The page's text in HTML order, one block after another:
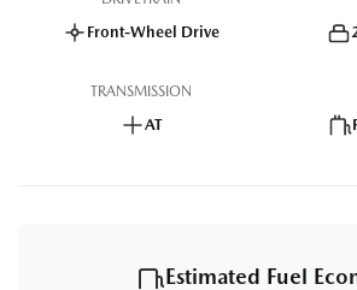
Front-Wheel Drive
TRANSMISSION
AT
Estimated Fuel